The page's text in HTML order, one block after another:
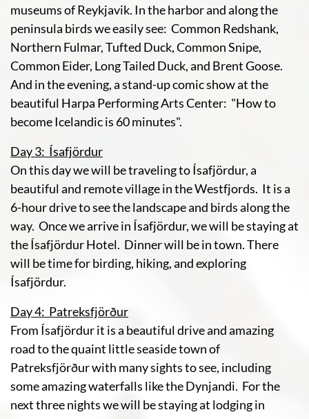
museums of Reykjavik. In the harbor and along the
peninsula birds we easily see: Common Redshank,
Northern Fulmar, Tufted Duck, Common Snipe,
Common Eider, Long Tailed Duck, and Brent Goose.
And in the evening, a stand-up comic show at the
beautiful Harpa Performing Arts Center: "How to
become Icelandic is 60 minutes".
Day 3: Ísafjördur
On this day we will be traveling to Ísafjördur, a
beautiful and remote village in the Westfjords. It is a
6-hour drive to see the landscape and birds along the
way. Once we arrive in Ísafjördur, we will be staying at
the Ísafjördur Hotel. Dinner will be in town. There
will be time for birding, hiking, and exploring
Ísafjördur.
Day 4: Patreksfjörður
From Ísafjördur it is a beautiful drive and amazing
road to the quaint little seaside town of
Patreksfjörður with many sights to see, including
some amazing waterfalls like the Dynjandi. For the
next three nights we will be staying at lodging in